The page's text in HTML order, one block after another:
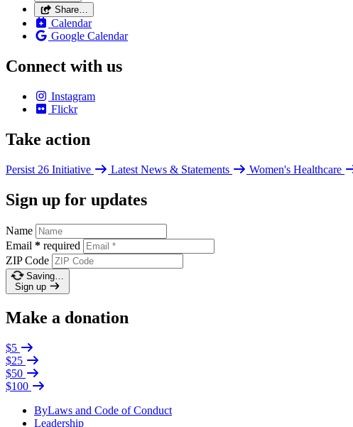
Share…
Calendar
Google Calendar
Connect with us
Instagram
Flickr
Take action
Persist 26 Initiative Latest News & Statements Women's Healthcare
Sign up for updates
Name
Email * required
ZIP Code
Saving…
Sign up
Make a donation
$5
$25
$50
$100
ByLaws and Code of Conduct
Leadership